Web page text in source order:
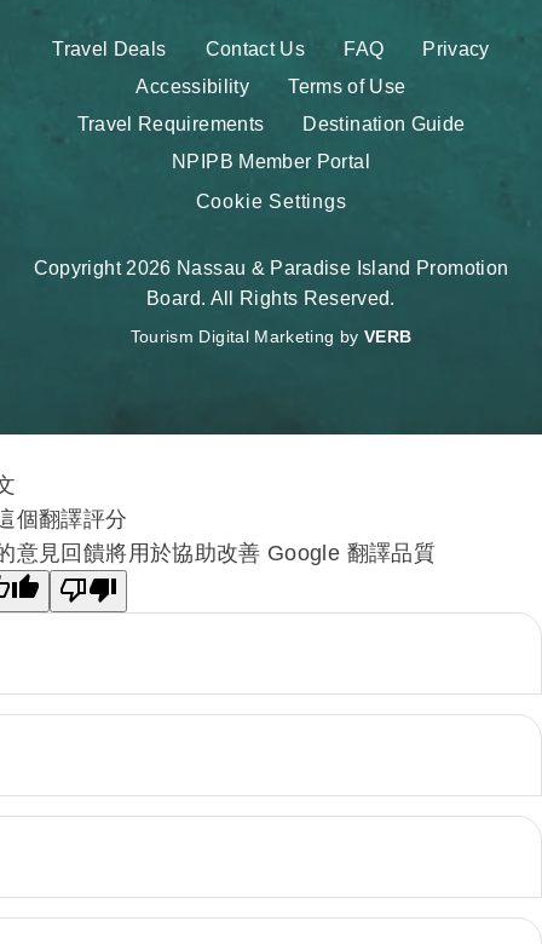
Travel Deals Contact Us FAQ
Privacy
Accessibility
Terms of Use
Travel Requirements
Destination Guide
NPIPB Member Portal
Cookie Settings
Copyright 2026 Nassau & Paradise Island Promotion
Board. All Rights Reserved.
Tourism Digital Marketing by VERB
個翻譯評分
意見回饋將用於協助改善 Google 翻譯品質